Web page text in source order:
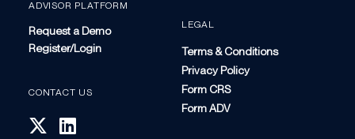
ADVISOR PLATFORM
Request a Demo
Register/Login
CONTACT US
LEGAL
Terms & Conditions
Privacy Policy
Form CRS
Form ADV